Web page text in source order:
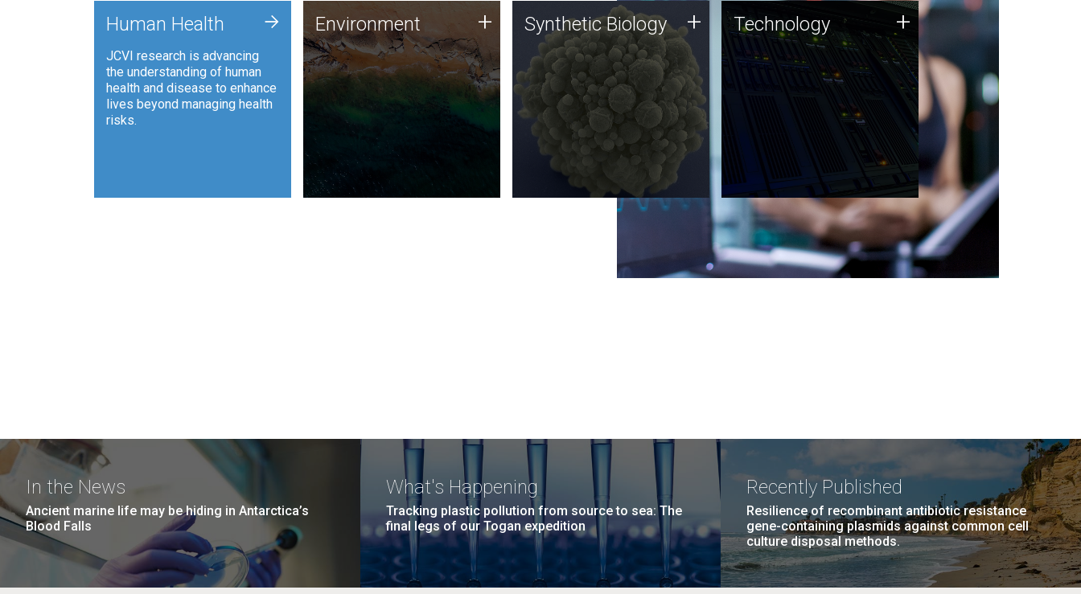
Human Health
JCVI research is advancing
the understanding of human
health and disease to enhance
lives beyond managing health
risks.
+ Environment
JCVI is using DNA sequencing
and analysis along with
synthetic biology techniques
to harness microbes for uses
such as plastic degradation
and sustainable agriculture.
Environment + Synthetic Biology
Synthetic genomics holds
great promise for the future,
and the JCVI team is at the
forefront of discoveries and
important public dialogue.
Synthetic Biology + Technology
JCVI was built on a foundation
of technology strengths and
this tradition continues today.
Technology +
In the News
Ancient marine life may be hiding in Antarctica’s
Blood Falls
What's Happening
Tracking plastic pollution from source to sea: The
final legs of our Togan expedition
Recently Published
Resilience of recombinant antibiotic resistance
gene-containing plasmids against common cell
culture disposal methods.